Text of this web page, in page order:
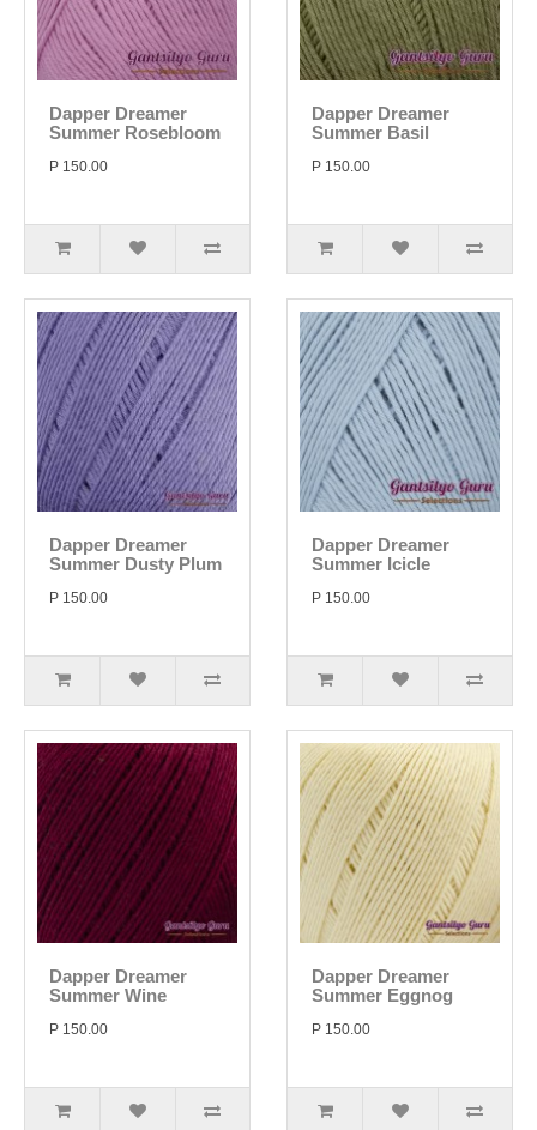
Dapper Dreamer
Summer Rosebloom
P 150.00
Dapper Dreamer
Summer Basil
P 150.00
Dapper Dreamer
Summer Dusty Plum
P 150.00
Dapper Dreamer
Summer Icicle
P 150.00
Dapper Dreamer
Summer Wine
P 150.00
Dapper Dreamer
Summer Eggnog
P 150.00